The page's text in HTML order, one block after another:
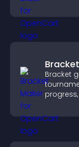
Bracket